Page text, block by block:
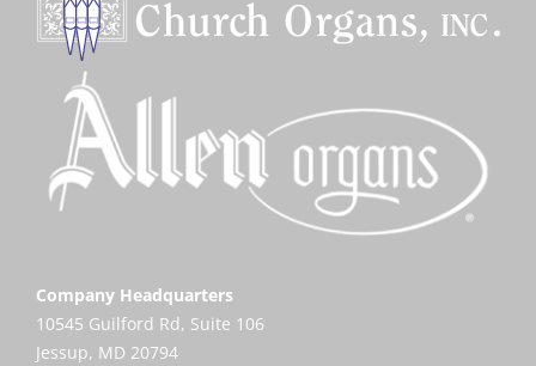
Company Headquarters
10545 Guilford Rd, Suite 106
Jessup, MD 20794